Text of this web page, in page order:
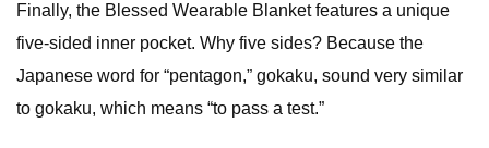
Finally, the Blessed Wearable Blanket features a unique
five-sided inner pocket. Why five sides? Because the
Japanese word for “pentagon,” gokaku, sound very similar
to gokaku, which means “to pass a test.”